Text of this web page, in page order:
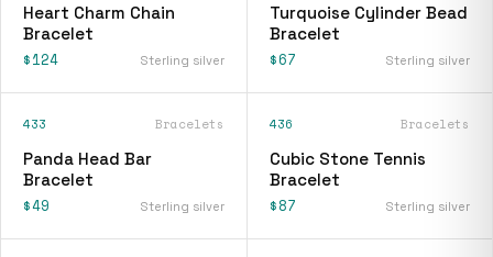
Heart Charm Chain
Bracelet
$124 Sterling silver
Turquoise Cylinder Bead
Bracelet
$67 Sterling silver
433 Bracelets
Panda Head Bar
Bracelet
$49 Sterling silver
436 Bracelets
Cubic Stone Tennis
Bracelet
$87 Sterling silver